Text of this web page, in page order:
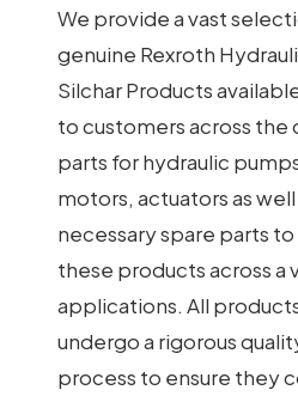
We provide a vast
genuine Rexroth
Silchar Products
to customers across the
parts for hydraulic
motors, actuators as well
necessary spare parts
these products across a
applications. All
undergo a rigorous
process to ensure they